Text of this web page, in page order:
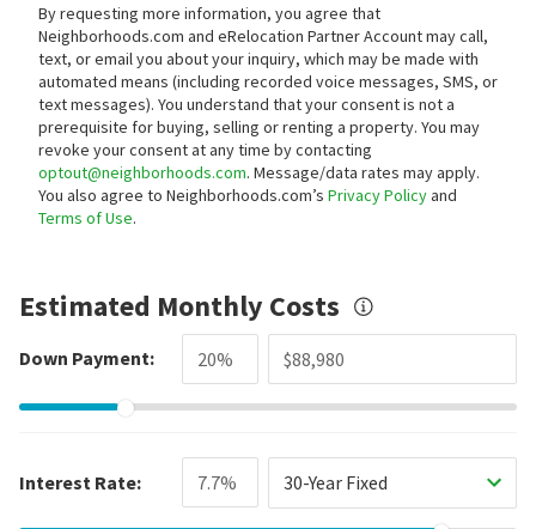
By requesting more information, you agree that
Neighborhoods.com and eRelocation Partner Account may call,
text, or email you about your inquiry, which may be made with
automated means (including recorded voice messages, SMS, or
text messages). You understand that your consent is not a
prerequisite for buying, selling or renting a property. You may
revoke your consent at any time by contacting
optout@neighborhoods.com. Message/data rates may apply.
You also agree to Neighborhoods.com’s Privacy Policyand
Terms of Use.
Estimated Monthly Costs
Down Payment:
Interest Rate: 30-Year Fixed